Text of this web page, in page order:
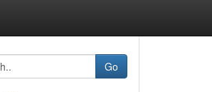
Go